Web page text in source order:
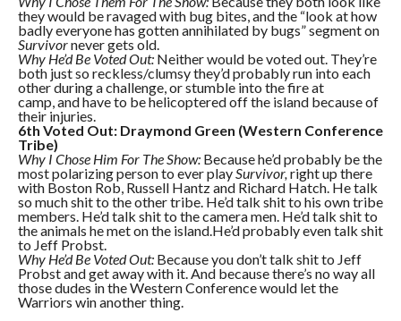
they would be ravaged with bug bites, and the “look at how
badly everyone has gotten annihilated by bugs” segment on
Survivornever gets old.
Why He’d Be Voted Out: Neither would be voted out. They’re
both just so reckless/clumsy they’d probably run into each
other during a challenge, or stumble into the fire at
camp, and have to be helicoptered off the island because of
their injuries.
6th Voted Out: Draymond Green (Western Conference
Tribe)
Why I Chose Him For The Show: Because he’d probably be the
most polarizing person to ever playSurvivor,right up there
with Boston Rob, Russell Hantz and Richard Hatch. He talk
so much shit to the other tribe. He’d talk shit to his own tribe
members. He’d talk shit to the camera men. He’d talk shit to
the animals he met on the island.He’d probably even talk shit
to Jeff Probst.
Why He’d Be Voted Out: Because you don’t talk shit to Jeff
Probst and get away with it. And because there’s no way all
those dudes in the Western Conference would let the
Warriors win another thing.